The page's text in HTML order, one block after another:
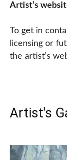
Artist’s
To get in
licensing or
the artist’s
Artist's